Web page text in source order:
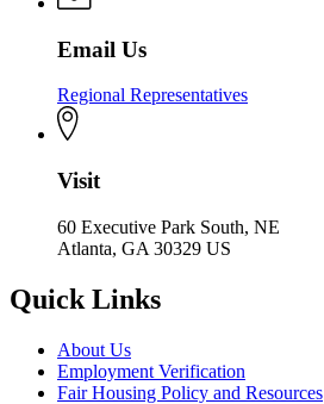
Email Us
Regional Representatives
Visit
60 Executive Park South, NE
Atlanta, GA 30329 US
Quick Links
About Us
Employment Verification
Fair Housing Policy and Resources